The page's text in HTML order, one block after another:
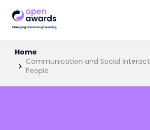
Home
Communication and Social
People